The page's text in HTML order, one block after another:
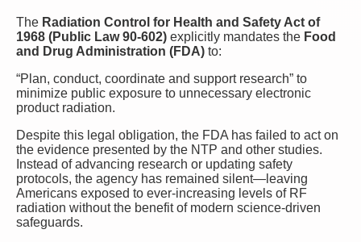
The Radiation Control for Health and Safety Act of
1968 (Public Law 90-602) explicitly mandates the Food
and Drug Administration (FDA) to:
“Plan, conduct, coordinate and support research” to
minimize public exposure to unnecessary electronic
product radiation.
Despite this legal obligation, the FDA has failed to act on
the evidence presented by the NTP and other studies.
Instead of advancing research or updating safety
protocols, the agency has remained silent—leaving
Americans exposed to ever-increasing levels of RF
radiation without the benefit of modern science-driven
safeguards.